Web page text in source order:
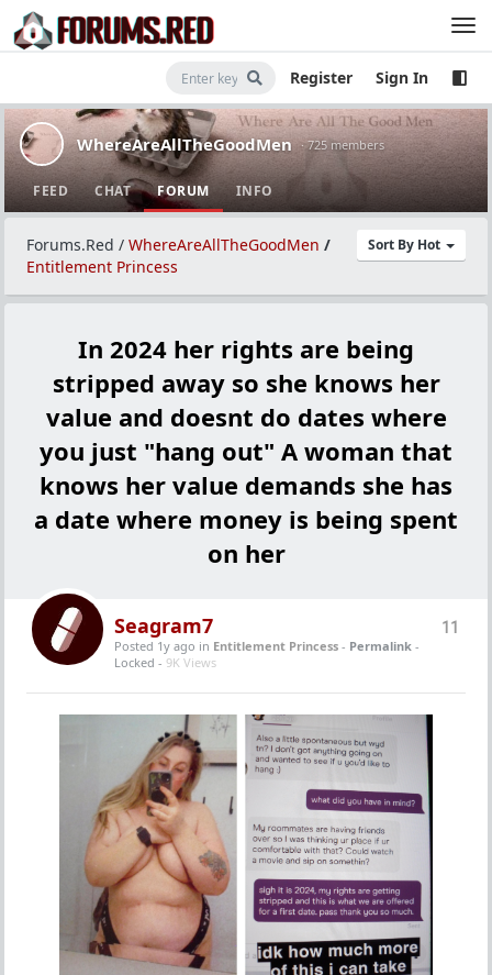
Register Sign In
WhereAreAllTheGoodMen · 725 members
FEED CHAT FORUM INFO
Sort By Hot
Forums.Red / WhereAreAllTheGoodMen /
Entitlement Princess
In 2024 her rights are being
stripped away so she knows her
value and doesnt do dates where
you just "hang out" A woman that
knows her value demands she has
a date where money is being spent
on her
11
Seagram7
Posted 1y ago in Entitlement Princess - Permalink -
Locked - 9K Views